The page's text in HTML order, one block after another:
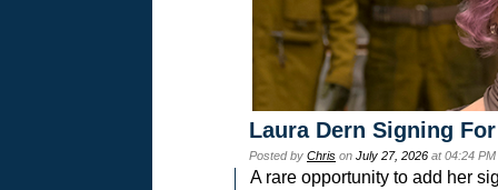
Laura Dern Signing
Posted by Chris on July 27, 2026 at 04:24
A rare opportunity to add her